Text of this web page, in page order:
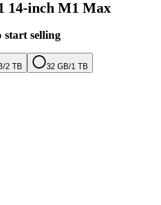
14-inch M1 Max
start selling
/2 TB 32 GB/1 TB